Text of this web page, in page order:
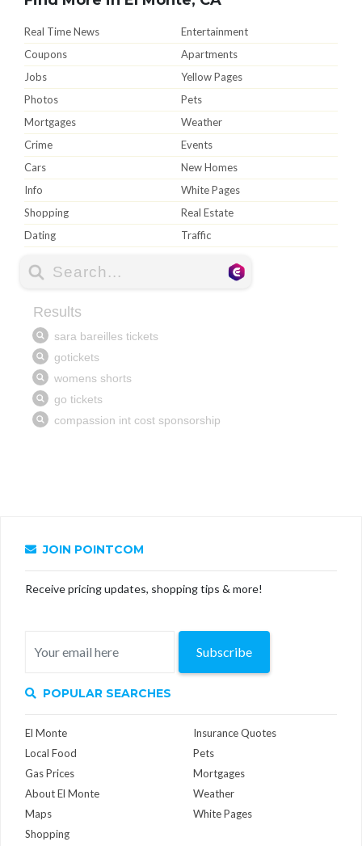
Real Time News
Entertainment
Coupons
Apartments
Jobs
Yellow Pages
Photos
Pets
Mortgages
Weather
Crime
Events
Cars
New Homes
Info
White Pages
Shopping
Real Estate
Dating
Traffic
JOIN POINTCOM
Receive pricing updates, shopping tips & more!
Subscribe
POPULAR SEARCHES
El Monte
Local Food
Gas Prices
About El Monte
Maps
Insurance Quotes
Pets
Mortgages
Weather
White Pages
Shopping